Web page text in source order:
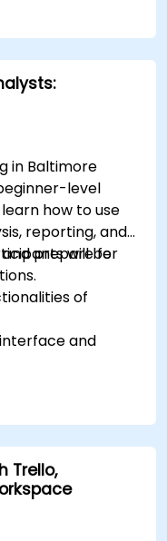
efficiency of
issues
judicial collection.
collection
way.
in Baltimore
level
how to use
reporting, and
prepare for
will be
of
and
and
automation
and
exams
Trello,